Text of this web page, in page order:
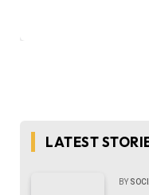
LATEST
BY